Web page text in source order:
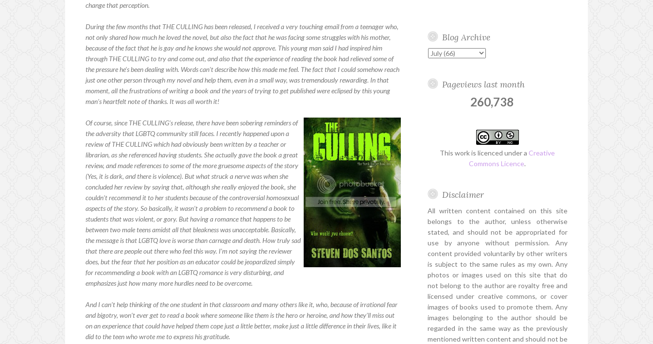
change that perception.
During the few months that THE CULLING has been released, I received a very touching email from a teenager who,
not only shared how much he loved the novel, but also the fact that he was facing some struggles with his mother,
because of the fact that he is gay and he knows she would not approve. This young man said I had inspired him
through THE CULLING to try and come out, and also that the experience of reading the book had relieved some of
the pressure he’s been dealing with. Words can’t describe how this made me feel. The fact that I could somehow reach
just one other person through my novel and help them, even in a small way, was tremendously rewarding. In that
moment, all the frustrations of writing a book and the years of trying to get published were eclipsed by this young
man’s heartfelt note of thanks. It was all worth it!
Of course, since THE CULLING’s release, there have been sobering reminders of
the adversity that LGBTQ community still faces. I recently happened upon a
review of THE CULLING which had obviously been written by a teacher or
librarian, as she referenced having students. She actually gave the book a great
review, and made references to some of the more gruesome aspects of the story
(Yes, it is dark, and there is violence). But what struck a nerve was when she
concluded her review by saying that, although she really enjoyed the book, she
couldn’t recommend it to her students because of the controversial homosexual
aspects of the story. So basically, it wasn’t a problem to recommend a book to
students that was violent, or gory. But having a romance that happens to be
between two male teens amidst all that bleakness was unacceptable. Basically,
the message is that LGBTQ love is worse than carnage and death. How truly sad
that there are people out there who feel this way. I’m not saying the reviewer
does, but the fear that her position as an educator could be jeopardized simply
for recommending a book with an LGBTQ romance is very disturbing, and
emphasizes just how many more hurdles need to be overcome.
And I can’t help thinking of the one student in that classroom and many others like it, who, because of irrational fear
and bigotry, won’t ever get to read a book where someone like them is the hero or heroine, and how they’ll miss out
on an experience that could have helped them cope just a little better, make just a little difference in their lives, like it
did to the teen who wrote me to express his gratitude.
Blog Archive
Pageviews last month
260,738
This work is licenced under a Creative
Commons Licence.
Disclaimer
All written content contained on this site
belongs to the author, unless otherwise
stated, and should not be appropriated for
use by anyone without permission. Any
content provided voluntarily by other writers
is subject to the same rules as my own. Any
photos or images used on this site that do
not belong to the author are royalty free and
licensed under creative commons, or cover
images of books used to promote them. Any
images belonging to the author should be
regarded in the same way as the previously
mentioned written content and should not be